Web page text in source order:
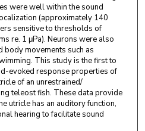
were well within the sound
(approximately 140
sensitive to thresholds of
re. 1 μPa). Neurons were also
movements such as
This study is the first to
evoked response properties of
of an unrestrained/
teleost fish. These data provide
utricle has an auditory function,
hearing to facilitate sound